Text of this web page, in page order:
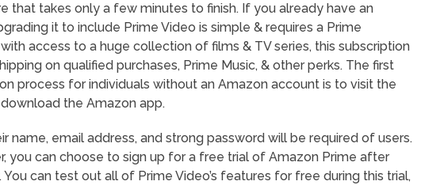
that takes only a few minutes to finish. If you already have an
it to include Prime Video is simple & requires a Prime
access to a huge collection of films & TV series, this subscription
on qualified purchases, Prime Music, & other perks. The first
process for individuals without an Amazon account is to visit the
the Amazon app.
name, email address, and strong password will be required of users.
you can choose to sign up for a free trial of Amazon Prime after
can test out all of Prime Video’s features for free during this trial,